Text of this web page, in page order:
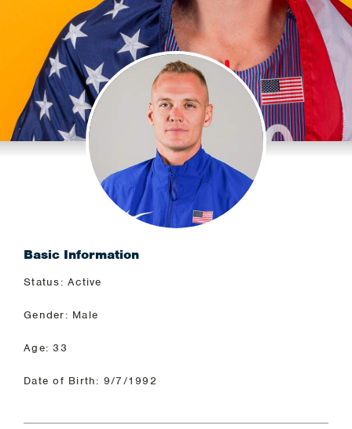
Basic Information
Status: Active
Gender: Male
Age: 33
Date of Birth: 9/7/1992